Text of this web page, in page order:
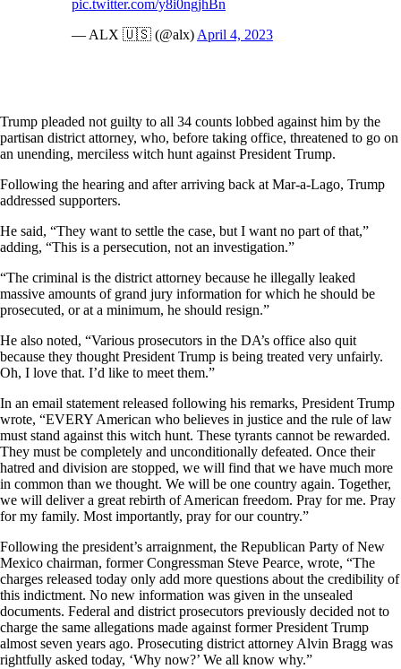
pic.twitter.com/y8i0ngjhBn
— ALX 🇺🇸 (@alx)April 4, 2023
Trump pleaded not guilty to all 34 counts lobbed against him by the
partisan district attorney, who, before taking office, threatened to go on
an unending, merciless witch hunt against President Trump.
Following the hearing and after arriving back at Mar-a-Lago, Trump
addressed supporters.
He said, “They want to settle the case, but I want no part of that,”
adding, “This is a persecution, not an investigation.”
“The criminal is the district attorney because he illegally leaked
massive amounts of grand jury information for which he should be
prosecuted, or at a minimum, he should resign.”
He also noted, “Various prosecutors in the DA’s office also quit
because they thought President Trump is being treated very unfairly.
Oh, I love that. I’d like to meet them.”
In an email statement released following his remarks, President Trump
wrote, “EVERY American who believes in justice and the rule of law
must stand against this witch hunt. These tyrants cannot be rewarded.
They must be completely and unconditionally defeated. Once their
hatred and division are stopped, we will find that we have much more
in common than we thought. We will be one country again. Together,
we will deliver a great rebirth of American freedom. Pray for me. Pray
for my family. Most importantly, pray for our country.”
Following the president’s arraignment, the Republican Party of New
Mexico chairman, former Congressman Steve Pearce, wrote, “The
charges released today only add more questions about the credibility of
this indictment. No new information was given in the unsealed
documents. Federal and district prosecutors previously decided not to
charge the same allegations made against former President Trump
almost seven years ago. Prosecuting district attorney Alvin Bragg was
rightfully asked today, ‘Why now?’ We all know why.”